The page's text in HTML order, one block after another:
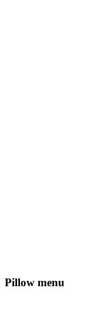
Pillow menu